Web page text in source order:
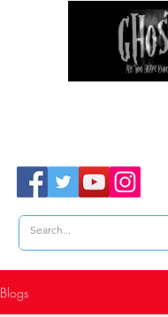
Ghost
Blogs